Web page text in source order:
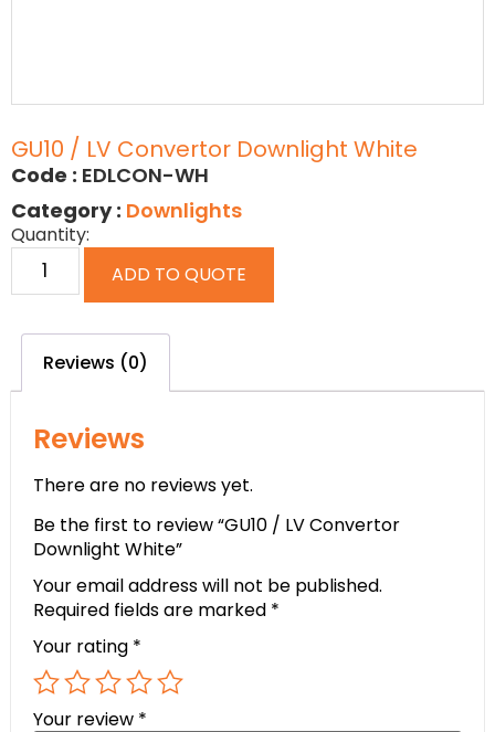
GU10 / LV Convertor Downlight White
Code : EDLCON-WH
Category : Downlights
Quantity:
ADD TO QUOTE
Reviews (0)
Reviews
There are no reviews yet.
Be the first to review “GU10 / LV Convertor
Downlight White”
Your email address will not be published.
Required fields are marked *
Your rating *
Your review *